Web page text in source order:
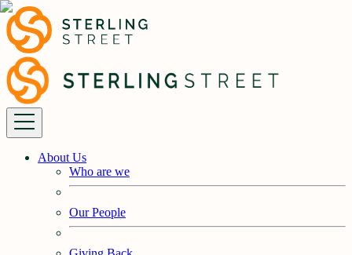
About Us
Who are we
Our People